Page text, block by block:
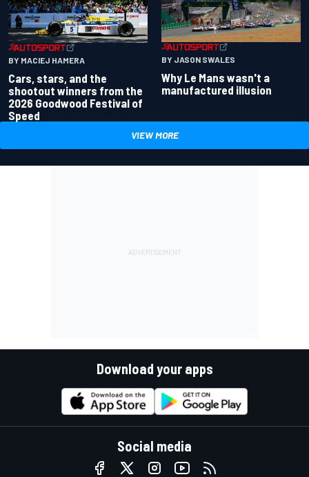
BY MACIEJ HAMERA
Cars, stars, and the
shootout winners from the
2026 Goodwood Festival of
Speed
BY JASON SWALES
Why Le Mans wasn't a
manufactured illusion
VIEW MORE
Download your apps
Social media